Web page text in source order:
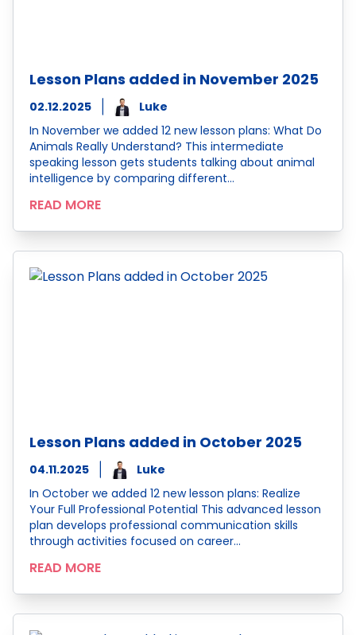
Lesson Plans added in November 2025
02.12.2025
Luke
In November we added 12 new lesson plans: What Do
Animals Really Understand? This intermediate
speaking lesson gets students talking about animal
intelligence by comparing different…
READ MORE
Lesson Plans added in October 2025
04.11.2025
Luke
In October we added 12 new lesson plans: Realize
Your Full Professional Potential This advanced lesson
plan develops professional communication skills
through activities focused on career…
READ MORE